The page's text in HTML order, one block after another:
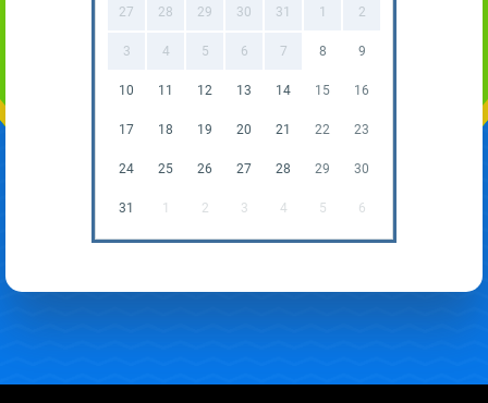
27 28 29 30 31 1 2
3 4 5 6 7 8 9
10 11 12 13 14 15 16
17 18 19 20 21 22 23
24 25 26 27 28 29 30
31 1 2 3 4 5 6